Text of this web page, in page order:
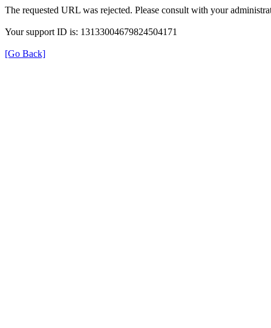
The requested URL was rejected. Please consult with your
Your support ID is: 13133004679824504171
[Go Back]